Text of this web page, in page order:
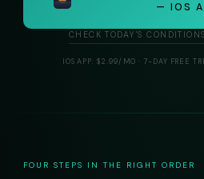
— IOS
CHECK TODAY'S
IOS APP: $2.99/MO · 7-DAY FREE
FOUR STEPS IN THE RIGHT ORDER